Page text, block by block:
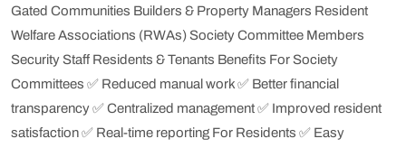
Gated Communities Builders & Property Managers Resident
Welfare Associations (RWAs)Society Committee Members
Security Staff Residents & Tenants Benefits For Society
Committees ✅ Reduced manual work✅ Better financial
transparency✅ Centralized management✅ Improved resident
satisfaction✅ Real-time reporting For Residents ✅ Easy